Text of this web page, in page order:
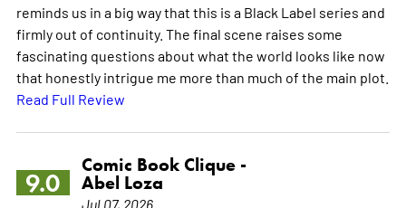
reminds us in a big way that this is a Black Label series and
firmly out of continuity. The final scene raises some
fascinating questions about what the world looks like now
that honestly intrigue me more than much of the main plot.
Read Full Review
9.0
Comic Book Clique -
Abel Loza
Jul 07, 2026